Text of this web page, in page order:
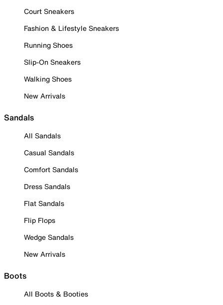
Court Sneakers
Fashion & Lifestyle Sneakers
Running Shoes
Slip-On Sneakers
Walking Shoes
New Arrivals
Sandals
All Sandals
Casual Sandals
Comfort Sandals
Dress Sandals
Flat Sandals
Flip Flops
Wedge Sandals
New Arrivals
Boots
All Boots & Booties